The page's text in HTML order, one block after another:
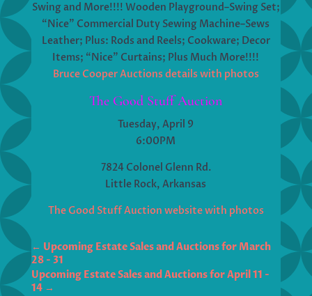
Swing and More!!!! Wooden Playground–Swing Set;
“Nice” Commercial Duty Sewing Machine–Sews
Leather; Plus: Rods and Reels; Cookware; Decor
Items; “Nice” Curtains; Plus Much More!!!!
Bruce Cooper Auctions details with photos
The Good Stuff Auction
Tuesday, April 9
6:00PM
7824 Colonel Glenn Rd.
Little Rock, Arkansas
The Good Stuff Auction website with photos
← Upcoming Estate Sales and Auctions for March
Upcoming Estate Sales and Auctions for April 11 -
14→